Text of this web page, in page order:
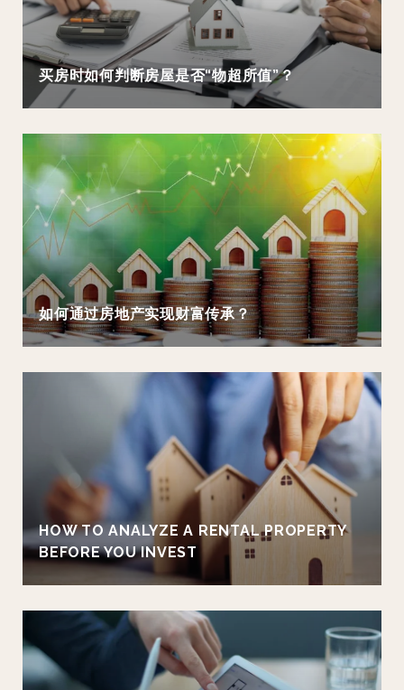
买房时如何判断房屋是否“物超所值”？
如何通过房地产实现财富传承？
HOW TO ANALYZE A RENTAL PROPERTY
BEFORE YOU INVEST